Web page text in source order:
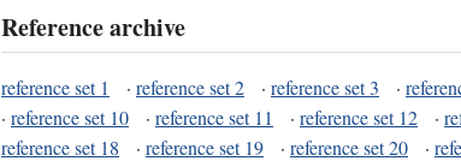
Reference archive
reference set 1 · reference set 2 · reference set 3 ·
· reference set 10 · reference set 11 · reference set 12 ·
reference set 18
· reference set 19 · reference set 20 ·